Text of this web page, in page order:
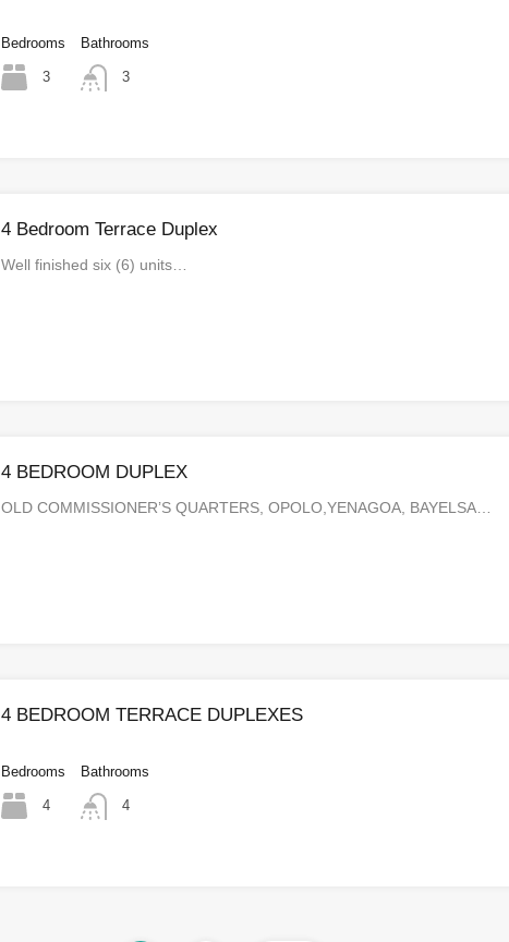
Bedrooms
3
Bathrooms
3
4 Bedroom Terrace Duplex
Well finished six (6) units…
4 BEDROOM DUPLEX
OLD COMMISSIONER’S QUARTERS, OPOLO,YENAGOA, BAYELSA…
4 BEDROOM TERRACE DUPLEXES
Bedrooms
4
Bathrooms
4